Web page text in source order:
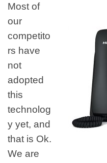
Most of
our
competito
rs have
not
adopted
this
technolog
y yet, and
that is Ok.
We are